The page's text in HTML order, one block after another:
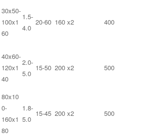
30x50-
100x1
60
1.5-
4.0
20-60 160 x2 400
40x60-
120x1
40
2.0-
5.0
15-50 200 x2 500
80x10
0-
160x1
80
1.8-
5.0
15-45 200 x2 500